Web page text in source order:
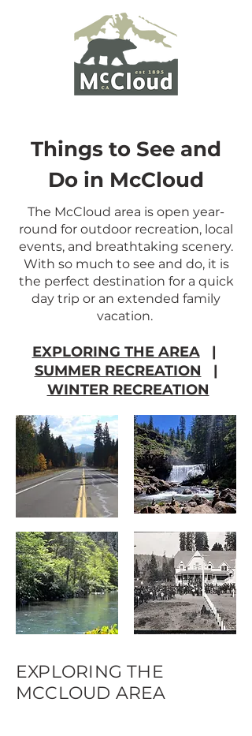
Things to See and
Do in McCloud
The McCloud area is open year-
round for outdoor recreation, local
events, and breathtaking scenery.
With so much to see and do, it is
the perfect destination for a quick
day trip or an extended family
vacation.
EXPLORING THE AREA|
SUMMER RECREATION |
WINTER RECREATION
EXPLORING THE
MCCLOUD AREA